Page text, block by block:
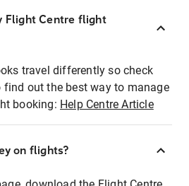
Flight Centre flight
travel differently so check
find out the best way to manage
booking: Help Centre Article
on flights?